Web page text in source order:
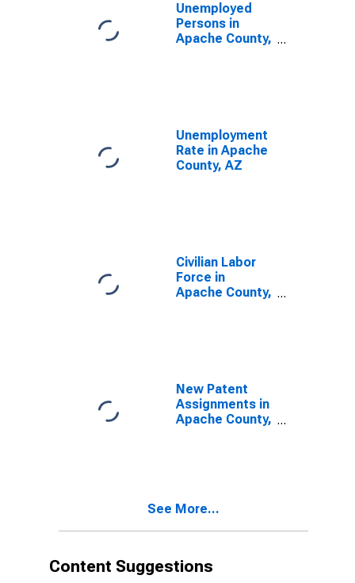
Unemployed
Persons in
Apache County,
Unemployment
Rate in Apache
County, AZ
Civilian Labor
Force in
Apache County,
New Patent
Assignments in
Apache County,
See More...
Content Suggestions